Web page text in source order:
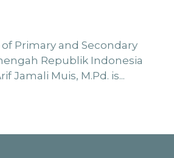
Primary and Secondary
Republik Indonesia
Jamali Muis, M.Pd. is...